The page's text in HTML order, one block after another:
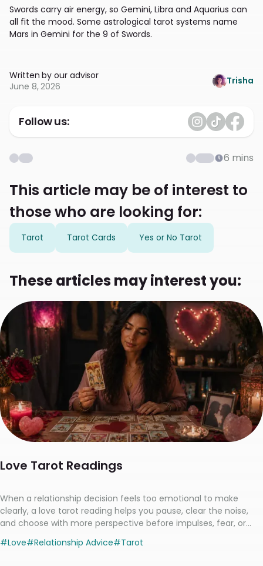
Swords carry air energy, so Gemini, Libra and Aquarius can
all fit the mood. Some astrological tarot systems name
Mars in Gemini for the 9 of Swords.
Written by our advisor
June 8, 2026
Trisha
Follow us:
6 mins
This article may be of interest to
those who are looking for:
Tarot Tarot Cards Yes or No Tarot
These articles may interest you:
Love Tarot Readings
When a relationship decision feels too emotional to make
clearly, a love tarot reading helps you pause, clear the noise,
and choose with more perspective before impulses, fear, or
#Love#Relationship Advice#Tarot